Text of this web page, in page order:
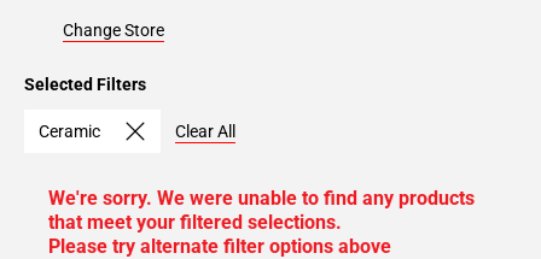
Selected Filters
Ceramic Clear All
Change Store
We're sorry. We were unable to find any products
that meet your filtered selections.
Please try alternate filter options above